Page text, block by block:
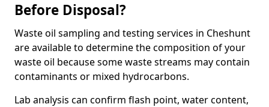
Before Disposal?
Waste oil sampling and testing services in Cheshunt
are available to determine the composition of your
waste oil because some waste streams may contain
contaminants or mixed hydrocarbons.
Lab analysis can confirm flash point, water content,